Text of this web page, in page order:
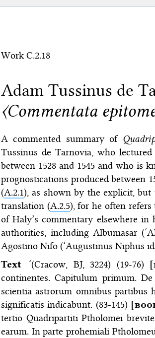
Work C.2.18
Adam Tussinus de
〈Commentata
A commented summary of
Tussinus de Tarnovia, who
between 1528 and 1545 and who is
prognostications produced between
(A.2.1), as shown by the explicit, but
translation (A.2.5), for he often refers
of Haly’s commentary elsewhere in
authorities, including Albumasar
Agostino Nifo (‘Augustinus Niphus id
Text ‘(Cracow, BJ, 3224) (19-76) [
continentes. Capitulum primum.
scientia astrorum omnibus
significatis indicabunt. (83-145) [
tertio Quadripartiti Ptholomei
earum. In parte prohemiali